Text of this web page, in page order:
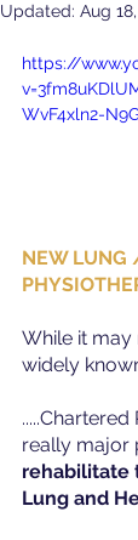
Updated: Aug
https://
WvF4xln2-
NEW LUNG
While it may
widely
really major
rehabilitate
Lung and